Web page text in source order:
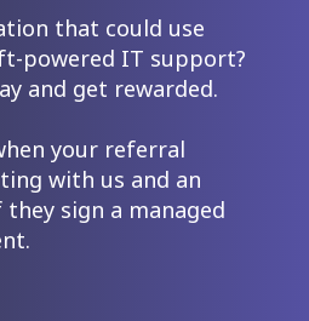
that could use
powered IT support?
and get rewarded.
your referral
with us and an
they sign a managed